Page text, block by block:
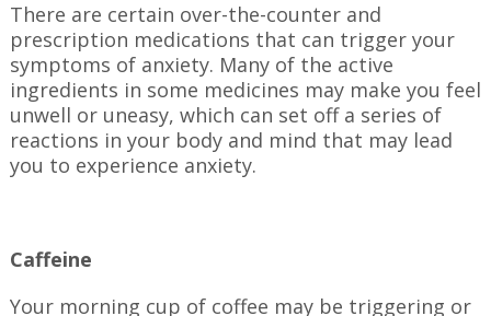
There are certain over-the-counter and
prescription medications that can trigger your
symptoms of anxiety. Many of the active
ingredients in some medicines may make you feel
unwell or uneasy, which can set off a series of
reactions in your body and mind that may lead
you to experience anxiety.
Caffeine
Your morning cup of coffee may be triggering or